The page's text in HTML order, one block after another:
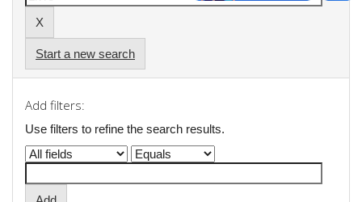
Start a new search
Add filters:
Use filters to refine the search results.